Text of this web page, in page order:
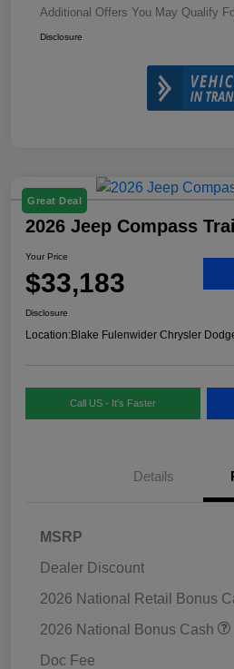
Additional Offers You May Qualify
Disclosure
Great Deal
2026 Jeep Compass
Your Price
$33,183
Disclosure
Location:Blake Fulenwider Chrysler
Call US - It's Faster
Details
MSRP
Dealer Discount
2026 National Retail Bonus
2026 National Bonus Cash
Doc Fee